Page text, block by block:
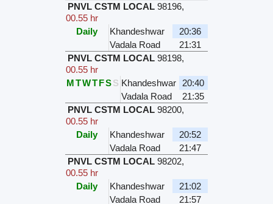
PNVL CSTM LOCAL 98196,
00.55 hr
Daily
Khandeshwar
20:36
Vadala Road
21:31
PNVL CSTM LOCAL 98198,
00.55 hr
MTWTFSS Khandeshwar
20:40
Vadala Road
21:35
PNVL CSTM LOCAL 98200,
00.55 hr
Daily
Khandeshwar
20:52
Vadala Road
21:47
PNVL CSTM LOCAL 98202,
00.55 hr
Daily
Khandeshwar
21:02
Vadala Road
21:57